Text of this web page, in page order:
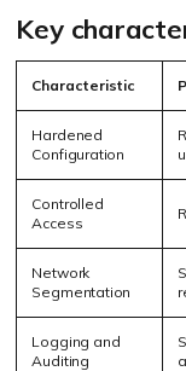
Key
Characteristic
Hardened
Configuration
Controlled
Access
Network
Segmentation
Logging and
Auditing